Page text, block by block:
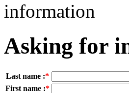
information
Asking for
Last name :*
First name :*